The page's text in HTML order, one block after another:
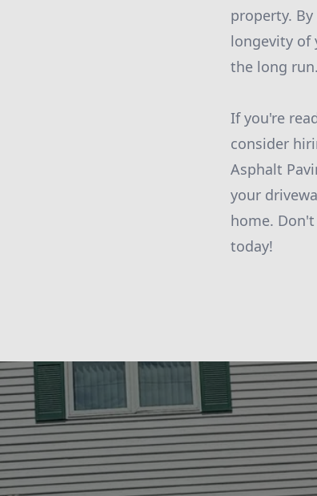
property.
longevity of
the long run.
If you're
consider
Asphalt
your
home.
today!